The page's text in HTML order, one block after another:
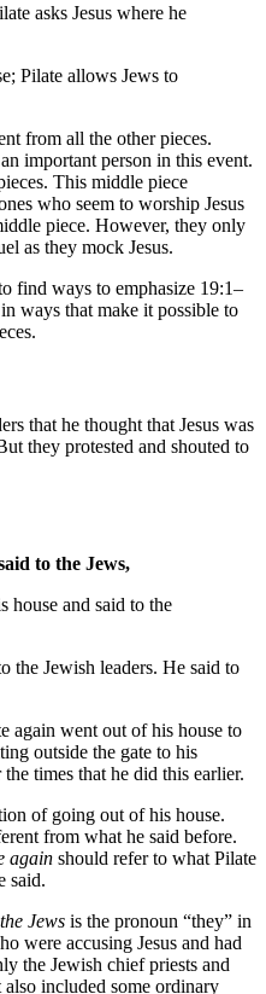
asks Jesus where he
Pilate allows Jews to
from all the other pieces.
important person in this event.
This middle piece
who seem to worship Jesus
piece. However, they only
as they mock Jesus.
find ways to emphasize 19:1–
ways that make it possible to
that he thought that Jesus was
they protested and shouted to
to the Jews,
house and said to the
the Jewish leaders. He said to
again went out of his house to
outside the gate to his
times that he did this earlier.
of going out of his house.
from what he said before.
again should refer to what Pilate
said.
the Jews is the pronoun “they” in
were accusing Jesus and had
the Jewish chief priests and
included some ordinary